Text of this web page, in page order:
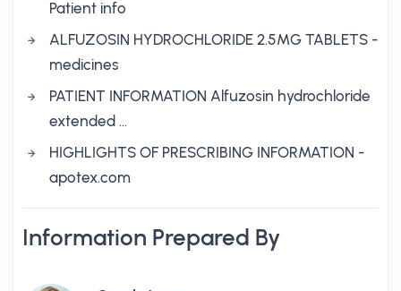
Patient info
ALFUZOSIN HYDROCHLORIDE 2.5MG TABLETS -
medicines
PATIENT INFORMATION Alfuzosin hydrochloride
extended …
HIGHLIGHTS OF PRESCRIBING INFORMATION -
apotex.com
Information Prepared By